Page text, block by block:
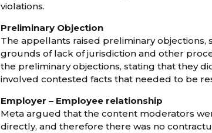
violations.
Preliminary Objection
The appellants raised preliminary
grounds of lack of jurisdiction and other
the preliminary objections, stating that they
involved contested facts that needed to be
Employer – Employee relationship
Meta argued that the content moderators
directly, and therefore there was no